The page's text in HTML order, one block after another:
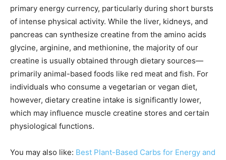
primary energy currency, particularly during short bursts
of intense physical activity. While the liver, kidneys, and
pancreas can synthesize creatine from the amino acids
glycine, arginine, and methionine, the majority of our
creatine is usually obtained through dietary sources—
primarily animal-based foods like red meat and fish. For
individuals who consume a vegetarian or vegan diet,
however, dietary creatine intake is significantly lower,
which may influence muscle creatine stores and certain
physiological functions.
You may also like: Best Plant-Based Carbs for Energy and